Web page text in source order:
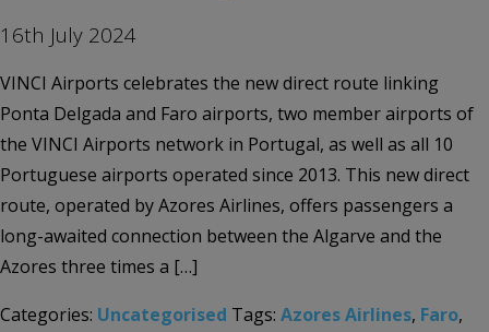
16th July 2024
VINCI Airports celebrates the new direct route linking
Ponta Delgada and Faro airports, two member airports of
the VINCI Airports network in Portugal, as well as all 10
Portuguese airports operated since 2013. This new direct
route, operated by Azores Airlines, offers passengers a
long-awaited connection between the Algarve and the
Azores three times a […]
Categories: Uncategorised Tags: Azores Airlines, Faro,